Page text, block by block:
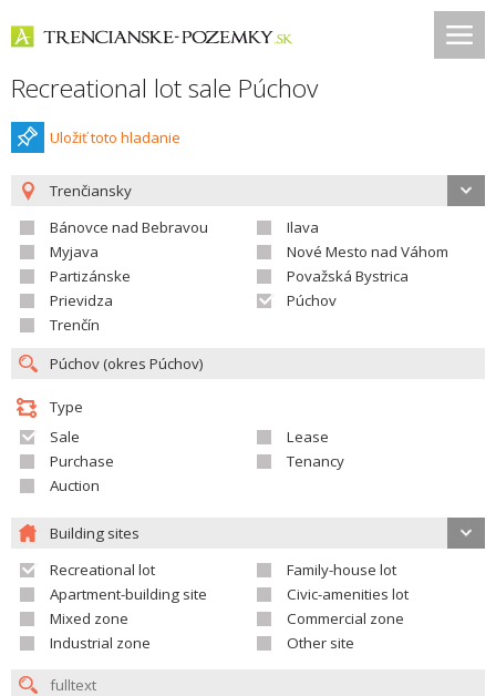
Recreational lot sale Púchov
Uložiť toto hladanie
Trenčiansky
Bánovce nad Bebravou
Ilava
Myjava
Nové Mesto nad Váhom
Partizánske
Považská Bystrica
Prievidza
Púchov
Trenčín
Type
Sale
Lease
Purchase
Tenancy
Auction
Building sites
Recreational lot
Family-house lot
Apartment-building site
Civic-amenities lot
Mixed zone
Commercial zone
Industrial zone
Other site